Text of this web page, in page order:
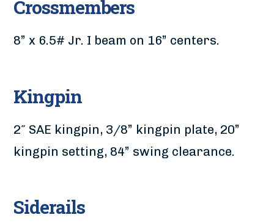
Crossmembers
8” x 6.5# Jr. I beam on 16” centers.
Kingpin
2″ SAE kingpin, 3/8” kingpin plate, 20”
kingpin setting, 84” swing clearance.
Siderails